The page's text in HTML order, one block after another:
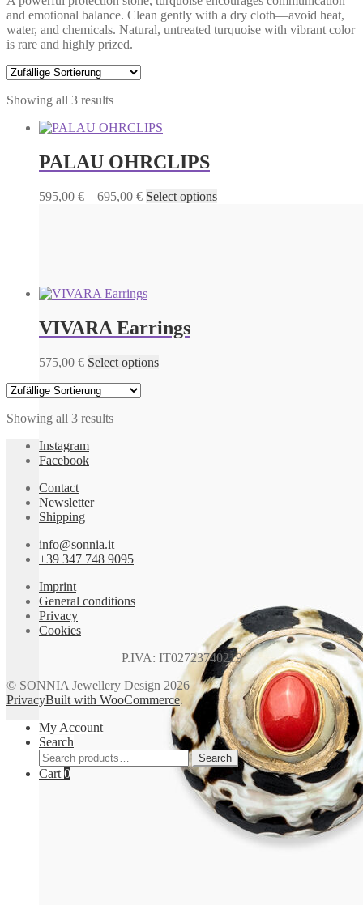
and emotional balance. Clean gently with a dry cloth—avoid heat,
water, and chemicals. Natural, untreated turquoise with vibrant color
is rare and highly prized.
Showing all 3 results
PALAU OHRCLIPS
595,00 € – 695,00 €Price
Select optionsThis
VIVARA Earrings
575,00 € Select optionsThis
Showing all 3 results
Instagram
Facebook
Contact
Newsletter
Shipping
info@sonnia.it
+39 347 748 9095
Imprint
General conditions
Privacy
Cookies
P.IVA: IT02723740219
© SONNIA Jewellery Design 2026
PrivacyBuilt with WooCommerce.
My Account
Search
Search
for:
Search
Cart 0